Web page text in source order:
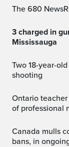
The 680
3 charged in gun call ending in fatal shooting in
Mississauga
Two 18-year-old men charged in deadly Salsa on St. Clair
shooting
Ontario teacher and former TCDSB trustee found guilty
of professional
Canada mulls concessions, including ending U.S. booze
bans, in